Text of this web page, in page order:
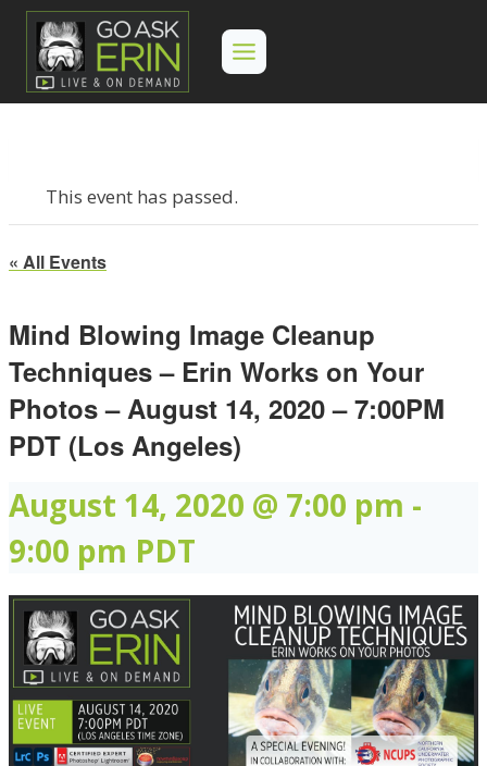
Skip
content
This event has passed.
« All Events
Mind Blowing Image Cleanup
Techniques – Erin Works on Your
Photos – August 14, 2020 – 7:00PM
PDT (Los Angeles)
August 14, 2020 @ 7:00 pm -
9:00 pm PDT